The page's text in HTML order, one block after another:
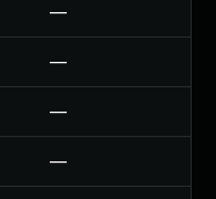
—
—
—
—